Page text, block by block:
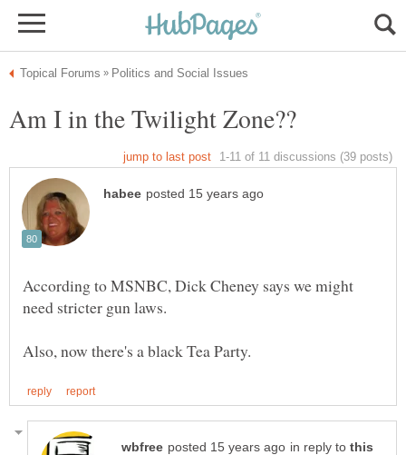
According to MSNBC, Dick Cheney says we might
in reply to